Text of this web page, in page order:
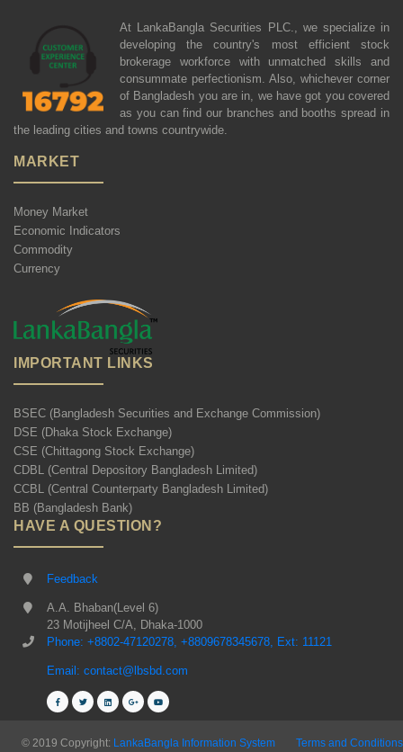
At LankaBangla Securities PLC., we specialize in
developing the country's most efficient stock
brokerage workforce with unmatched skills and
consummate perfectionism. Also, whichever corner
of Bangladesh you are in, we have got you covered
as you can find our branches and booths spread in
the leading cities and towns countrywide.
MARKET
Money Market
Economic Indicators
Commodity
Currency
IMPORTANT LINKS
BSEC (Bangladesh Securities and Exchange Commission)
DSE (Dhaka Stock Exchange)
CSE (Chittagong Stock Exchange)
CDBL (Central Depository Bangladesh Limited)
CCBL (Central Counterparty Bangladesh Limited)
BB (Bangladesh Bank)
HAVE A QUESTION?
Feedback
A.A. Bhaban(Level 6)
23 Motijheel C/A, Dhaka-1000
Phone: +8802-47120278, +8809678345678, Ext: 11121
Email: contact@lbsbd.com
© 2019 Copyright: LankaBangla Information System Terms and Conditions